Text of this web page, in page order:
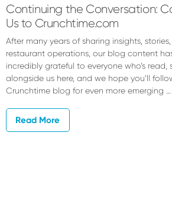
Continuing the Conversation:
Us to Crunchtime.com
After many years of sharing insights,
restaurant operations, our blog content
incredibly grateful to everyone who’s read,
alongside us here, and we hope you’ll
Crunchtime blog for even more emerging …
Read More